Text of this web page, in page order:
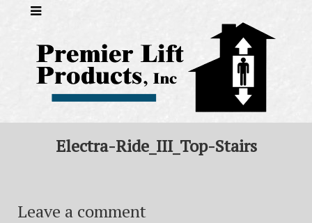
Electra-Ride_III_Top-Stairs
Leave a comment